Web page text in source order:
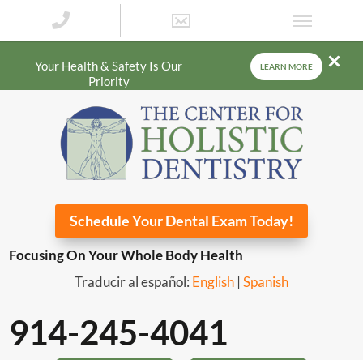
Your Health & Safety Is Our
Priority
LEARN MORE
Schedule Your Dental Exam Today!
Focusing On Your Whole Body Health
Traducir al español: English | Spanish
914-245-4041